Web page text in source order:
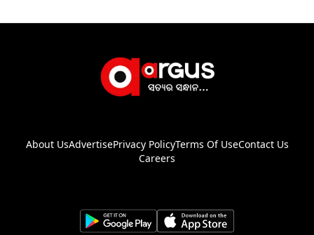
About UsAdvertisePrivacy PolicyTerms Of UseContact Us
Careers